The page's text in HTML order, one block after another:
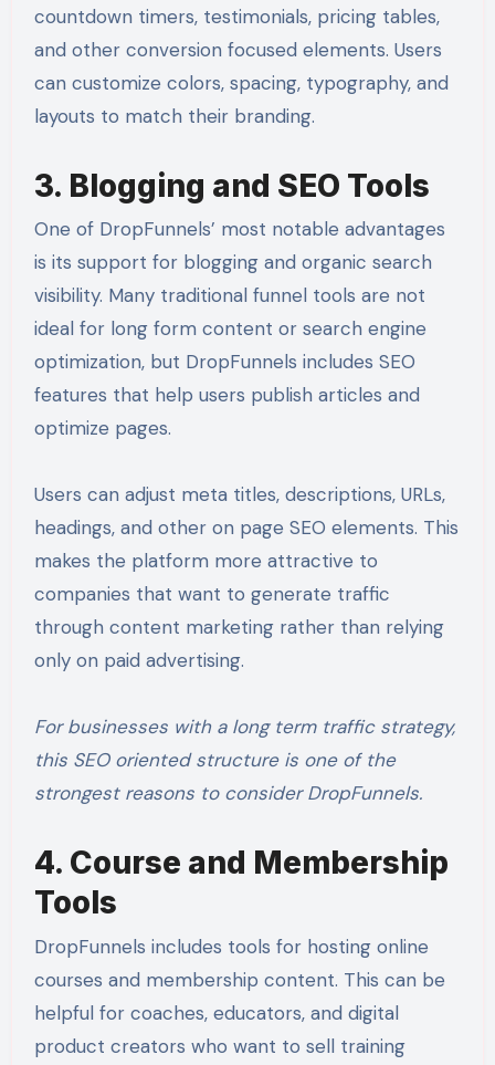
countdown timers, testimonials, pricing tables,
and other conversion focused elements. Users
can customize colors, spacing, typography, and
layouts to match their branding.
3. Blogging and SEO Tools
One of DropFunnels’ most notable advantages
is its support for blogging and organic search
visibility. Many traditional funnel tools are not
ideal for long form content or search engine
optimization, but DropFunnels includes SEO
features that help users publish articles and
optimize pages.
Users can adjust meta titles, descriptions, URLs,
headings, and other on page SEO elements. This
makes the platform more attractive to
companies that want to generate traffic
through content marketing rather than relying
only on paid advertising.
For businesses with a long term traffic strategy,
this SEO oriented structure is one of the
strongest reasons to consider DropFunnels.
4. Course and Membership
Tools
DropFunnels includes tools for hosting online
courses and membership content. This can be
helpful for coaches, educators, and digital
product creators who want to sell training